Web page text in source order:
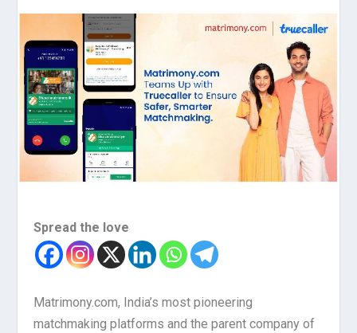
Spread the love
Matrimony.com, India’s most pioneering
matchmaking platforms and the parent company of